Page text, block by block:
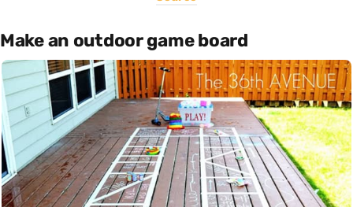
Make an outdoor game board